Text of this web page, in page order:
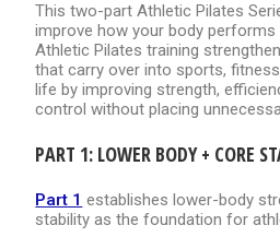
This two-part Athletic Pilates
improve how your body
Athletic Pilates training
that carry over into sports,
life by improving strength,
control without placing
PART 1: LOWER BODY + CORE
Part 1 establishes lower-body
stability as the foundation for